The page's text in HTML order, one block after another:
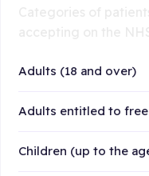
Adults (18 and over)
Adults entitled to
Children (up to the